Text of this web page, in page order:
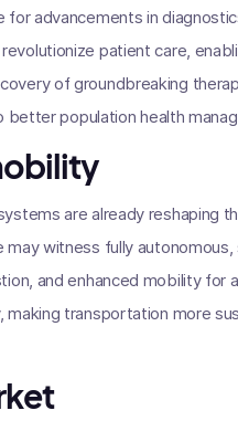
advancements in
patient care,
of groundbreaking
better population health
are already reshaping
witness fully
and enhanced mobility for
transportation more